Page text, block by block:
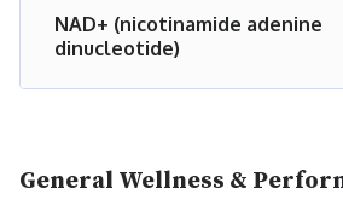
NAD+ (nicotinamide adenine
dinucleotide)
General Wellness &